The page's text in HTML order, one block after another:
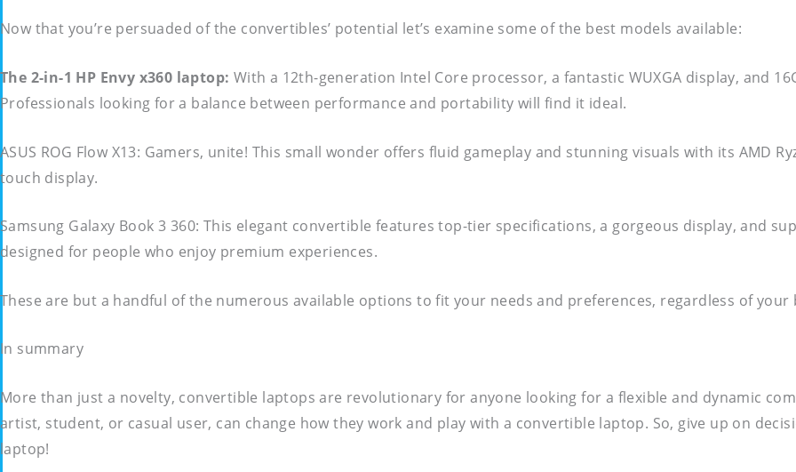
Now that you’re persuaded of the convertibles’ potential let’s examine some of the best models available:
The 2-in-1 HP Envy x360 laptop: With a 12th-generation Intel Core processor, a fantastic WUXGA display, and
Professionals looking for a balance between performance and portability will find it ideal.
ASUS ROG Flow X13: Gamers, unite! This small wonder offers fluid gameplay and stunning visuals with its AMD
touch display.
Samsung Galaxy Book 3 360: This elegant convertible features top-tier specifications, a gorgeous display, and
designed for people who enjoy premium experiences.
These are but a handful of the numerous available options to fit your needs and preferences, regardless of your
In summary
More than just a novelty, convertible laptops are revolutionary for anyone looking for a flexible and dynamic
artist, student, or casual user, can change how they work and play with a convertible laptop. So, give up on
laptop!